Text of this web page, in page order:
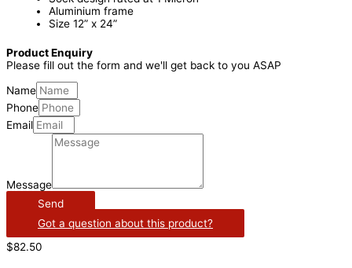
Aluminium frame
Size 12” x 24”
Product Enquiry
Please fill out the form and we'll get back to you ASAP
Name
Phone
Email
Message
Send
Got a question about this product?
$82.50